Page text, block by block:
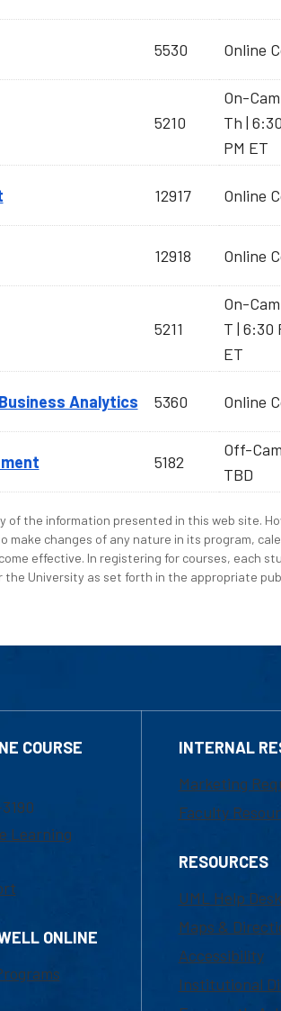
5530 Online
5210
On-
Th |
PM ET
12917 Online
12918 Online
5211
On-
T | 6:30
ET
Analytics 5360 Online
5182
Off-
TBD
the information presented in this web site.
changes of any nature in its program,
effective. In registering for courses, each
University as set forth in the appropriate
COURSE
Learning
ONLINE
INTERNAL
Marketing
Faculty
RESOURCES
UML Help Desk
Maps &
Accessibility
Institutional